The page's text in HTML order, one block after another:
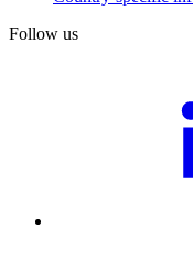
Follow us